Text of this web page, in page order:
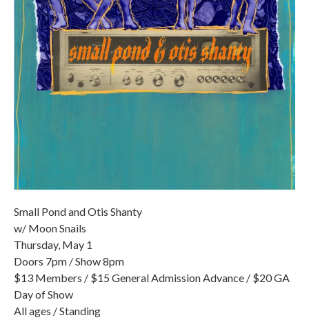
Small Pond and Otis Shanty
w/ Moon Snails
Thursday, May 1
Doors 7pm / Show 8pm
$13 Members / $15 General Admission Advance / $20 GA
Day of Show
All ages / Standing